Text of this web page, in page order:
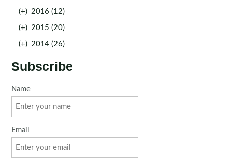
(+) 2016 (12)
(+) 2015 (20)
(+) 2014 (26)
Subscribe
Name
Email